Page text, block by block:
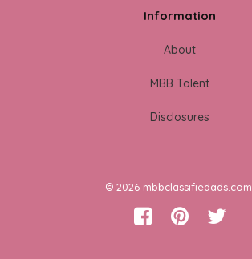
Information
About
MBB Talent
Disclosures
© 2026 mbbclassifiedads.com.